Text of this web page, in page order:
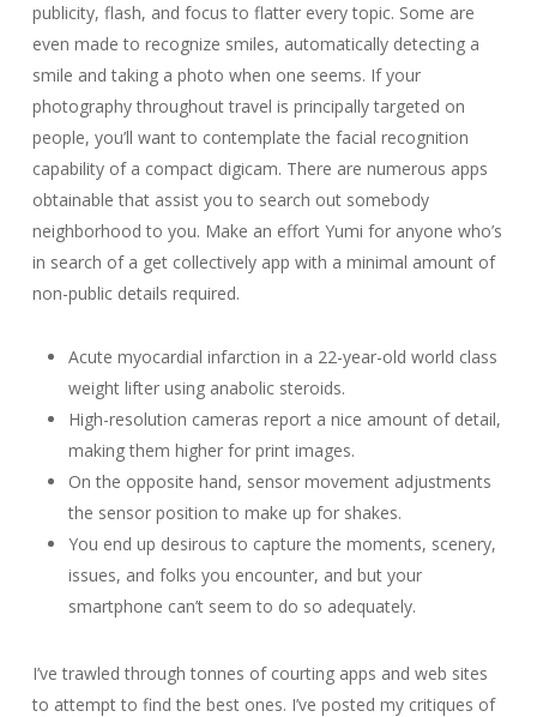
publicity, flash, and focus to flatter every topic. Some are
even made to recognize smiles, automatically detecting a
smile and taking a photo when one seems. If your
photography throughout travel is principally targeted on
people, you’ll want to contemplate the facial recognition
capability of a compact digicam. There are numerous apps
obtainable that assist you to search out somebody
neighborhood to you. Make an effort Yumi for anyone who’s
in search of a get collectively app with a minimal amount of
non-public details required.
Acute myocardial infarction in a 22-year-old world class
weight lifter using anabolic steroids.
High-resolution cameras report a nice amount of detail,
making them higher for print images.
On the opposite hand, sensor movement adjustments
the sensor position to make up for shakes.
You end up desirous to capture the moments, scenery,
issues, and folks you encounter, and but your
smartphone can’t seem to do so adequately.
I’ve trawled through tonnes of courting apps and web sites
to attempt to find the best ones. I’ve posted my critiques of